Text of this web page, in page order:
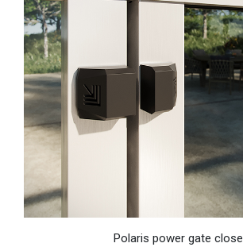
Polaris power gate close